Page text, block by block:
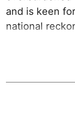
and is keen
national